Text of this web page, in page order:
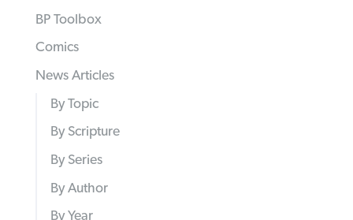
BP Toolbox
Comics
News Articles
By Topic
By Scripture
By Series
By Author
By Year